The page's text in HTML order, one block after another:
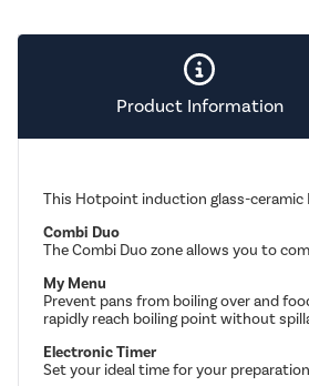
Product Information
This Hotpoint induction glass-ceramic
Combi Duo
The Combi Duo zone allows you to
My Menu
Prevent pans from boiling over and
rapidly reach boiling point without
Electronic Timer
Set your ideal time for your